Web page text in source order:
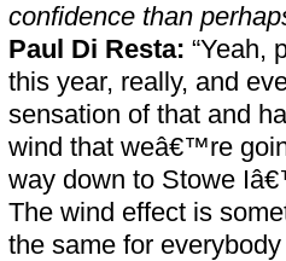
confidence than
Paul Di Resta: “Yeah,
this year, really, and
sensation of that and
wind that weâ€™re
way down to Stowe
The wind effect is
the same for